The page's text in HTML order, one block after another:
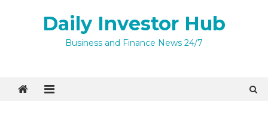
Daily Investor Hub
Business and Finance News 24/7
Quick Enquiry